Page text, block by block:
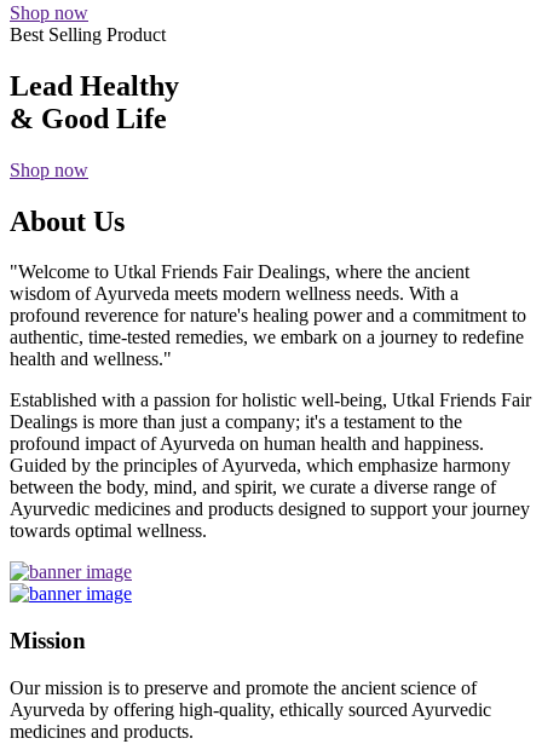
Shop now
Best Selling Product
Lead Healthy
& Good Life
Shop now
About Us
"Welcome to Utkal Friends Fair Dealings, where the ancient
wisdom of Ayurveda meets modern wellness needs. With a
profound reverence for nature's healing power and a commitment to
authentic, time-tested remedies, we embark on a journey to redefine
health and wellness."
Established with a passion for holistic well-being, Utkal Friends Fair
Dealings is more than just a company; it's a testament to the
profound impact of Ayurveda on human health and happiness.
Guided by the principles of Ayurveda, which emphasize harmony
between the body, mind, and spirit, we curate a diverse range of
Ayurvedic medicines and products designed to support your journey
towards optimal wellness.
Mission
Our mission is to preserve and promote the ancient science of
Ayurveda by offering high-quality, ethically sourced Ayurvedic
medicines and products.